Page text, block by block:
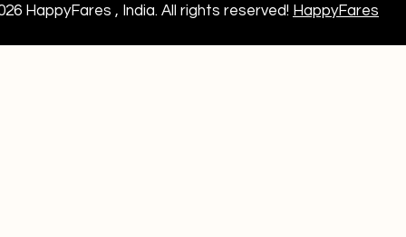
HappyFares , India. All rights reserved! HappyFares